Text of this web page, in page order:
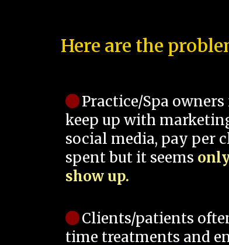
Here are the
Practice/Spa owners
keep up with
social media, pay per
spent but it seems
show up.
Clients/patients
time treatments and